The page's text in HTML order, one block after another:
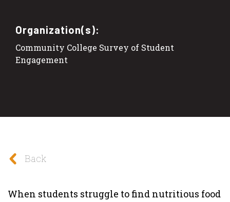
Organization(s):
Community College Survey of Student
Engagement
Back
When students struggle to find nutritious food